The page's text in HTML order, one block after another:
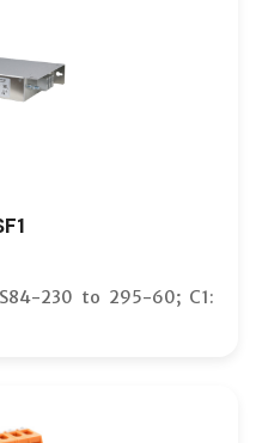
230 to 295-60; C1: